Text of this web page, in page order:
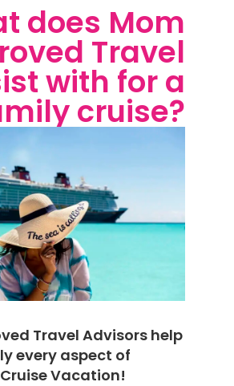
does Mom
Travel
with for a
cruise?
Travel Advisors help
every aspect of
Vacation!